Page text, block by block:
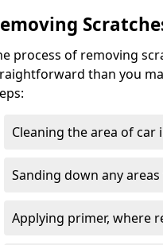
process of removing
than you
Cleaning the area of
Sanding down any
Applying primer, where